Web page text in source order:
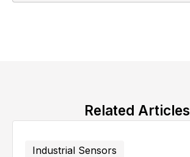
Related Articles
Industrial Sensors